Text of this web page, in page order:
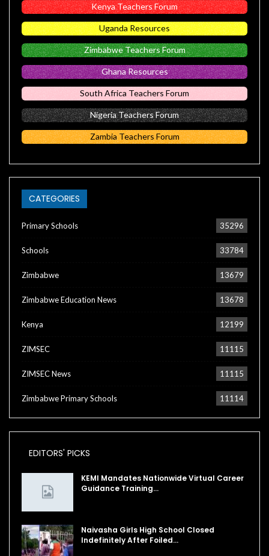
Kenya Teachers Forum
Uganda Resources
Zimbabwe Teachers Forum
Ghana Resources
South Africa Teachers Forum
Nigeria Teachers Forum
Zambia Teachers Forum
CATEGORIES
Primary Schools 35296
Schools 33784
Zimbabwe 13679
Zimbabwe Education News 13678
Kenya 12199
ZIMSEC 11115
ZIMSEC News 11115
Zimbabwe Primary Schools 11114
EDITORS' PICKS
KEMI Mandates Nationwide Virtual Career
Guidance Training…
Naivasha Girls High School Closed
Indefinitely After Foiled…